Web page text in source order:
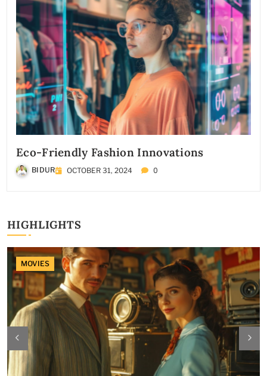
Eco-Friendly Fashion Innovations
BIDUR OCTOBER 31, 2024 0
HIGHLIGHTS
MOVIES
MOVIES
MOVIES
FASHION